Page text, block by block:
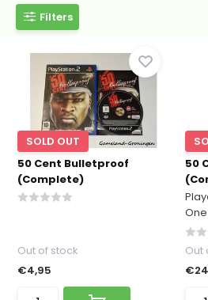
Filters
SOLD OUT
50 Cent Bulletproof
(Complete)
Out of stock
€4,95
50
Out